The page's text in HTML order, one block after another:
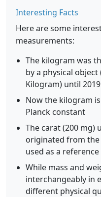
Interesting Facts
Here are some
measurements:
The kilogram was
by a physical
Kilogram) until 2019
Now the kilogram
Planck constant
The carat (200 mg)
originated from the
used as a
While mass and
interchangeably in
different physical